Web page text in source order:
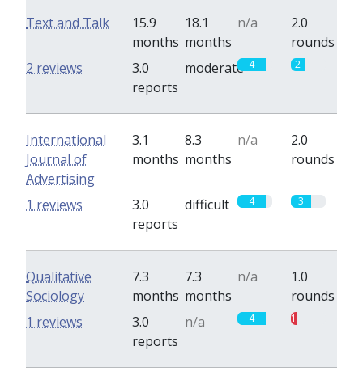
Text and Talk
15.9
months
18.1
months
n/a
2.0
rounds
3.0
reports
moderate 4 2
2 reviews
International
Journal of
Advertising
3.1
months
8.3
months
n/a
2.0
rounds
3.0
reports
difficult 4 3
1 reviews
Qualitative
Sociology
7.3
months
7.3
months
n/a
1.0
rounds
3.0
reports
n/a 4 1
1 reviews